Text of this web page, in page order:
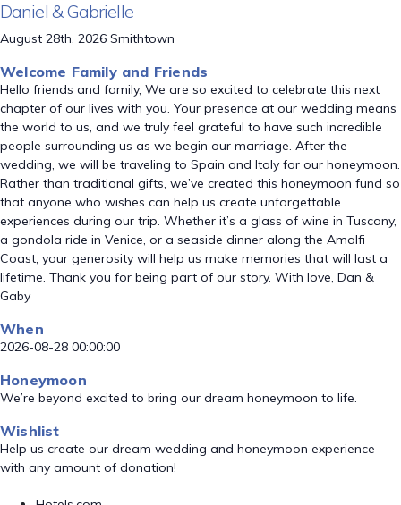
Daniel & Gabrielle
August 28th, 2026 Smithtown
Welcome Family and Friends
Hello friends and family, We are so excited to celebrate this next
chapter of our lives with you. Your presence at our wedding means
the world to us, and we truly feel grateful to have such incredible
people surrounding us as we begin our marriage. After the
wedding, we will be traveling to Spain and Italy for our honeymoon.
Rather than traditional gifts, we’ve created this honeymoon fund so
that anyone who wishes can help us create unforgettable
experiences during our trip. Whether it’s a glass of wine in Tuscany,
a gondola ride in Venice, or a seaside dinner along the Amalfi
Coast, your generosity will help us make memories that will last a
lifetime. Thank you for being part of our story. With love, Dan &
Gaby
When
2026-08-28 00:00:00
Honeymoon
We’re beyond excited to bring our dream honeymoon to life.
Wishlist
Help us create our dream wedding and honeymoon experience
with any amount of donation!